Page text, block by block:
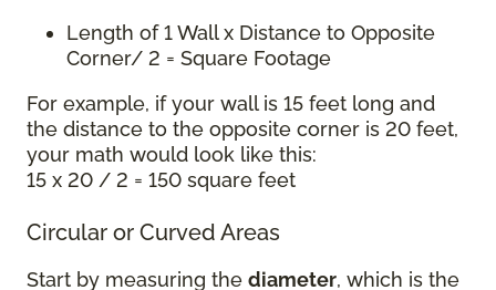
Length of 1 Wall x Distance to Opposite
Corner/ 2 = Square Footage
For example, if your wall is 15 feet long and
the distance to the opposite corner is 20 feet,
your math would look like this:
15 x 20 / 2 = 150 square feet
Circular or Curved Areas
Start by measuring the diameter, which is the